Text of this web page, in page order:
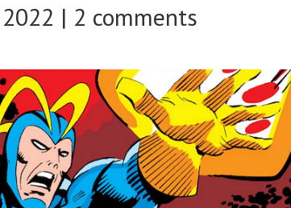
| 2 comments